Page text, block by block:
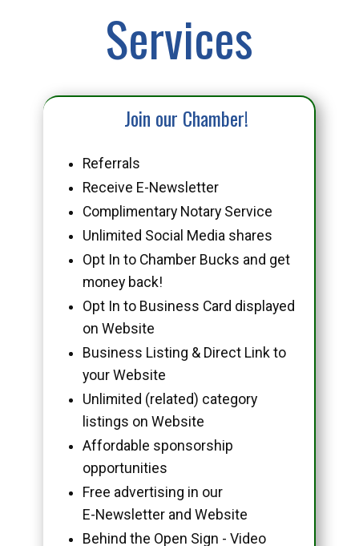
Services
Join our Chamber!
Referrals
Receive E-Newsletter
Complimentary Notary Service
Unlimited Social Media shares
Opt In to Chamber Bucks and get
money back!
Opt In to Business Card displayed
on Website
Business Listing & Direct Link to
your Website
Unlimited (related) category
listings on Website
Affordable sponsorship
opportunities
Free advertising in our
E-Newsletter and Website
Behind the Open Sign - Video